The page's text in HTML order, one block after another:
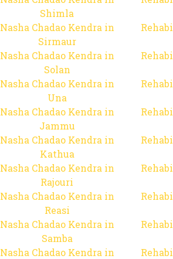
Shimla
Nasha Chadao Kendra in
Sirmaur
Nasha Chadao Kendra in
Solan
Nasha Chadao Kendra in
Una
Nasha Chadao Kendra in
Jammu
Nasha Chadao Kendra in
Kathua
Nasha Chadao Kendra in
Rajouri
Nasha Chadao Kendra in
Reasi
Nasha Chadao Kendra in
Samba
Nasha Chadao Kendra in